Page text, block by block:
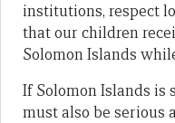
institutions, respect
that our children
Solomon Islands
If Solomon Islands is
must also be serious